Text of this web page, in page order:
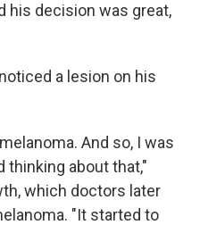
his decision was great,
a lesion on his
And so, I was
thinking about that,"
which doctors later
"It started to